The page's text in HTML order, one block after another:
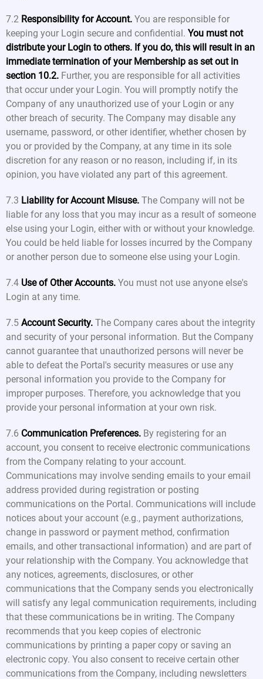
7.2 Responsibility for Account.You are responsible for
keeping your Login secure and confidential. You must not
distribute your Login to others. If you do, this will result in an
immediate termination of your Membership as set out in
section 10.2. Further, you are responsible for all activities
that occur under your Login. You will promptly notify the
Company of any unauthorized use of your Login or any
other breach of security. The Company may disable any
username, password, or other identifier, whether chosen by
you or provided by the Company, at any time in its sole
discretion for any reason or no reason, including if, in its
opinion, you have violated any part of this agreement.
7.3 Liability for Account Misuse.The Company will not be
liable for any loss that you may incur as a result of someone
else using your Login, either with or without your knowledge.
You could be held liable for losses incurred by the Company
or another person due to someone else using your Login.
7.4 Use of Other Accounts.You must not use anyone else's
Login at any time.
7.5Account Security.The Company cares about the integrity
and security of your personal information. But the Company
cannot guarantee that unauthorized persons will never be
able to defeat the Portal's security measures or use any
personal information you provide to the Company for
improper purposes. Therefore, you acknowledge that you
provide your personal information at your own risk.
7.6 Communication Preferences. By registering for an
account, you consent to receive electronic communications
from the Company relating to your account.
Communications may involve sending emails to your email
address provided during registration or posting
communications on the Portal. Communications will include
notices about your account (e.g., payment authorizations,
change in password or payment method, confirmation
emails, and other transactional information) and are part of
your relationship with the Company. You acknowledge that
any notices, agreements, disclosures, or other
communications that the Company sends you electronically
will satisfy any legal communication requirements, including
that these communications be in writing. The Company
recommends that you keep copies of electronic
communications by printing a paper copy or saving an
electronic copy. You also consent to receive certain other
communications from the Company, including newsletters